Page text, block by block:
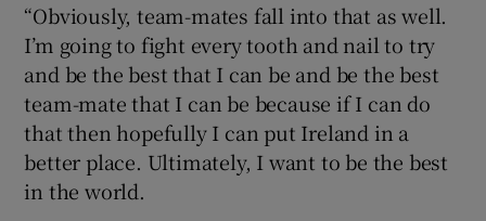
“Obviously, team-mates fall into that as well.
I’m going to fight every tooth and nail to try
and be the best that I can be and be the best
team-mate that I can be because if I can do
that then hopefully I can put Ireland in a
better place. Ultimately, I want to be the best
in the world.